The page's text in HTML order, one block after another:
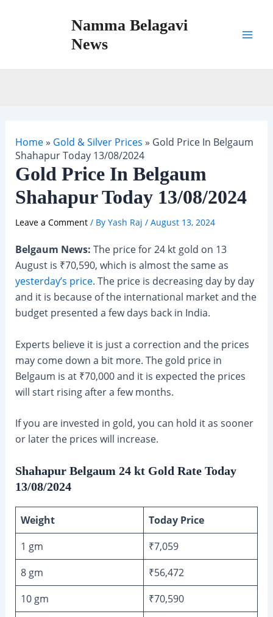
Namma Belagavi
News
Home» Gold & Silver Prices » Gold Price In Belgaum
Shahapur Today 13/08/2024
Gold Price In Belgaum
Shahapur Today 13/08/2024
Leave a Comment / By Yash Raj / August 13, 2024
Belgaum News: The price for 24 kt gold on 13
August is ₹70,590, which is almost the same as
yesterday’s price. The price is decreasing day by day
and it is because of the international market and the
budget presented a few days back in India.
Experts believe it is just a correction and the prices
may come down a bit more. The gold price in
Belgaum is at ₹70,000 and it is expected the prices
will start rising after a few months.
If you are invested in gold, you can hold it as sooner
or later the prices will increase.
Shahapur Belgaum 24 kt Gold Rate Today
13/08/2024
Weight
Today Price
1 gm
₹7,059
8 gm
₹56,472
10 gm
₹70,590